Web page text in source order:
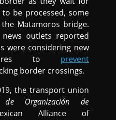
be processed, some
Matamoros bridge.
outlets reported
were considering new
to prevent
border crossings.
the transport union
de Organización de
Alliance of